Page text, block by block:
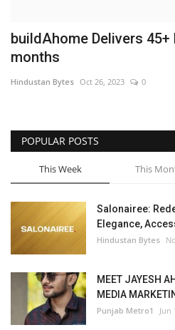
buildAhome Delivers
months
Hindustan Bytes Oct 26, 2023 0
POPULAR POSTS
This Week This
Salonairee:
Elegance,
Hindustan Bytes
MEET JAYESH
MEDIA
Punjab Metro1 Jun